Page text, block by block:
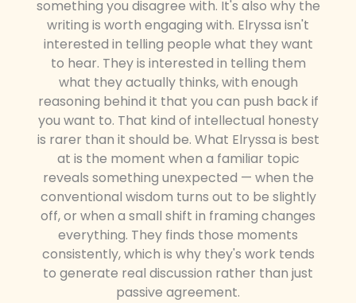
something you disagree with. It's also why the
writing is worth engaging with. Elryssa isn't
interested in telling people what they want
to hear. They is interested in telling them
what they actually thinks, with enough
reasoning behind it that you can push back if
you want to. That kind of intellectual honesty
is rarer than it should be. What Elryssa is best
at is the moment when a familiar topic
reveals something unexpected — when the
conventional wisdom turns out to be slightly
off, or when a small shift in framing changes
everything. They finds those moments
consistently, which is why they's work tends
to generate real discussion rather than just
passive agreement.